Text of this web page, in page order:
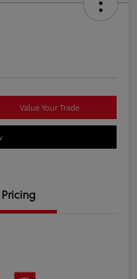
Value Your Trade
Pricing